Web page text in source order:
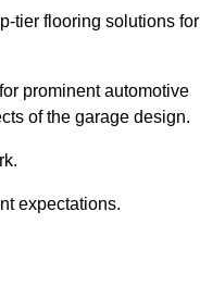
tier flooring solutions for
prominent automotive
of the garage design.
expectations.